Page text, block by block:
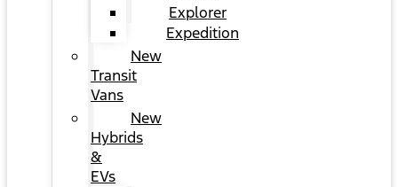
Explorer
Expedition
New
Transit
Vans
New
Hybrids
&
EVs